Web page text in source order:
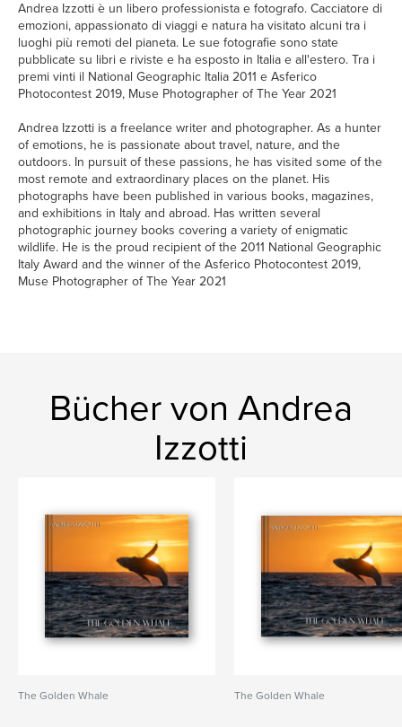
Andrea Izzotti è un libero professionista e fotografo. Cacciatore di
emozioni, appassionato di viaggi e natura ha visitato alcuni tra i
luoghi più remoti del pianeta. Le sue fotografie sono state
pubblicate su libri e riviste e ha esposto in Italia e all'estero. Tra i
premi vinti il National Geographic Italia 2011 e Asferico
Photocontest 2019, Muse Photographer of The Year 2021
Andrea Izzotti is a freelance writer and photographer. As a hunter
of emotions, he is passionate about travel, nature, and the
outdoors. In pursuit of these passions, he has visited some of the
most remote and extraordinary places on the planet. His
photographs have been published in various books, magazines,
and exhibitions in Italy and abroad. Has written several
photographic journey books covering a variety of enigmatic
wildlife. He is the proud recipient of the 2011 National Geographic
Italy Award and the winner of the Asferico Photocontest 2019,
Muse Photographer of The Year 2021
Bücher von Andrea
Izzotti
The Golden Whale The Golden Whale